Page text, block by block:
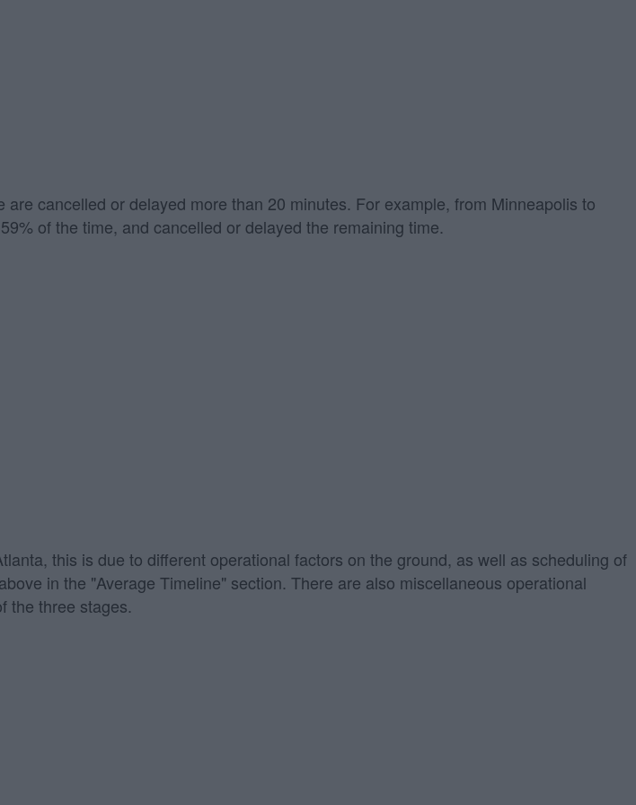
cancelled or delayed more than 20 minutes. For example, from Minneapolis to
of the time, and cancelled or delayed the remaining time.
this is due to different operational factors on the ground, as well as scheduling of
in the "Average Timeline" section. There are also miscellaneous operational
the three stages.